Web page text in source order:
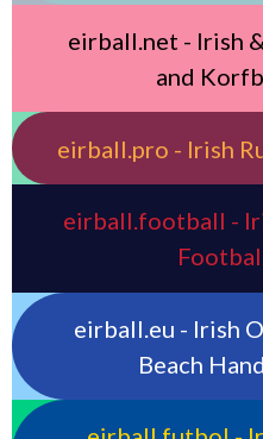
eirball.net - Irish
and
eirball.pro - Irish
eirball.football -
eirball.eu - Irish
Beach